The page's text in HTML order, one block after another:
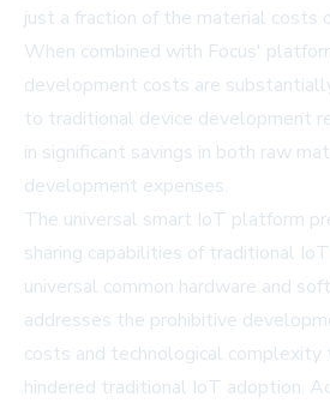
just a fraction of the material costs
When combined with Focus'
development costs are
to traditional device development
in significant savings in both raw
development expenses.
The universal smart IoT platform
sharing capabilities of traditional
universal common hardware and
addresses the prohibitive
costs and technological
hindered traditional IoT adoption.